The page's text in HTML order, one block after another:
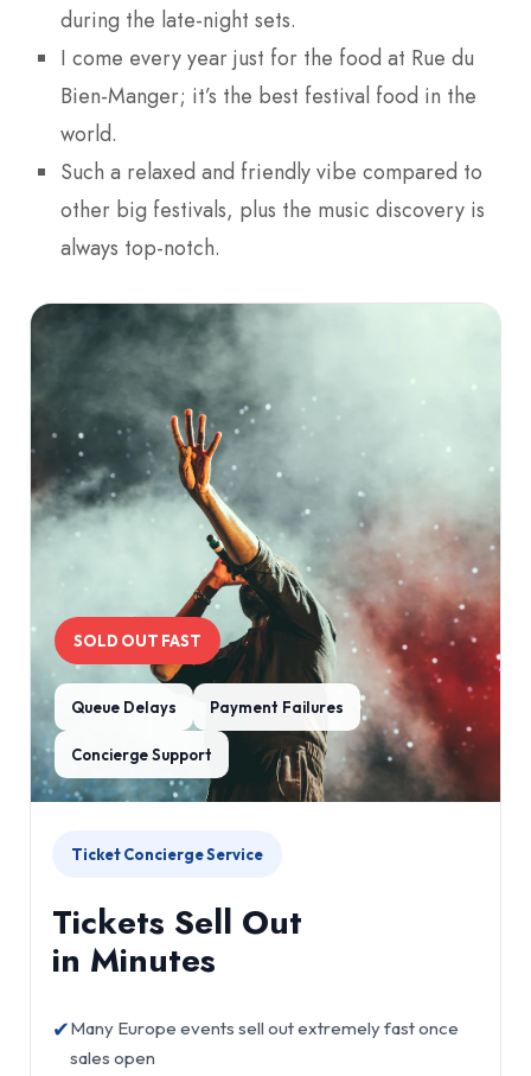
during the late-night sets.
I come every year just for the food at Rue du
Bien-Manger; it’s the best festival food in the
world.
Such a relaxed and friendly vibe compared to
other big festivals, plus the music discovery is
always top-notch.
SOLD OUT FAST
Queue Delays Payment Failures
Concierge Support
Ticket Concierge Service
Tickets Sell Out
in Minutes
✔Many Europe events sell out extremely fast once
sales open